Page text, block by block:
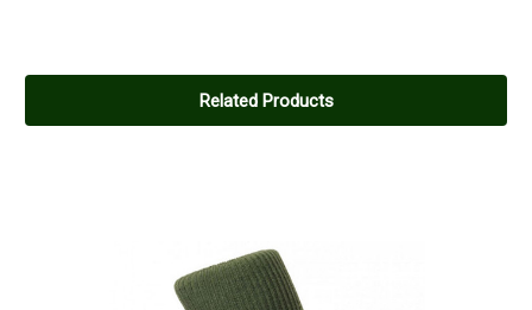
Related Products